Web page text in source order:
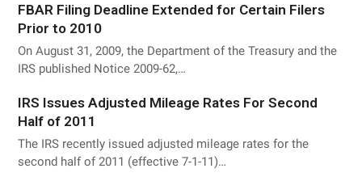
FBAR Filing Deadline Extended for Certain Filers
Prior to 2010
On August 31, 2009, the Department of the Treasury and the
IRS published Notice 2009-62,…
IRS Issues Adjusted Mileage Rates For Second
Half of 2011
The IRS recently issued adjusted mileage rates for the
second half of 2011 (effective 7-1-11)…